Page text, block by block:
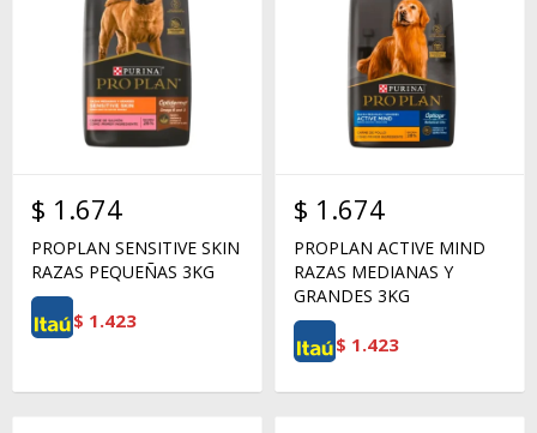
$ 1.674
PROPLAN SENSITIVE SKIN
RAZAS PEQUEÑAS 3KG
$ 1.423
$ 1.674
PROPLAN ACTIVE MIND
RAZAS MEDIANAS Y
GRANDES 3KG
$ 1.423